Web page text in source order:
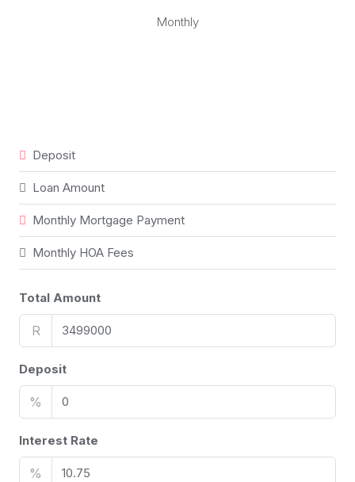
Monthly
Deposit
Loan Amount
Monthly Mortgage Payment
Monthly HOA Fees
Total Amount
R
Deposit
%
Interest Rate
%